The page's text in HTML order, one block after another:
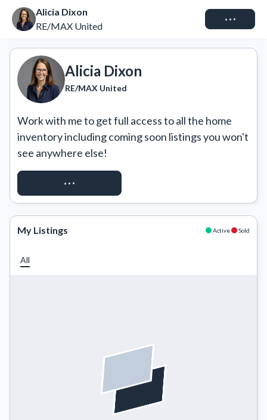
Alicia Dixon
RE/MAX United
Connect
Alicia Dixon
RE/MAX United
Work with me to get full access to all the home
inventory including coming soon listings you won't
see anywhere else!
REQUEST ACCESS
My Listings Active Sold
All